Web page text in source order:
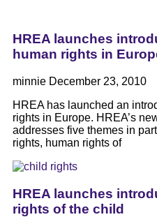
HREA launches
human rights in
minnie December 23, 2010
HREA has launched an
rights in Europe. HREA’s
addresses five themes in
rights, human rights of
HREA launches
rights of the child